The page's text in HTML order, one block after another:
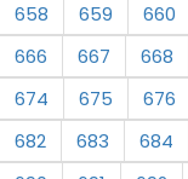
658
659 660
666
667 668
674
675 676
682
683 684